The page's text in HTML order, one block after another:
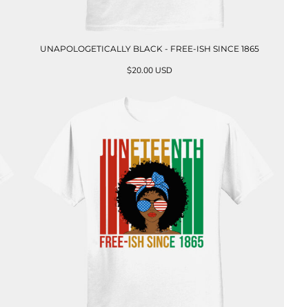
UNAPOLOGETICALLY BLACK - FREE-ISH SINCE 1865
$20.00 USD